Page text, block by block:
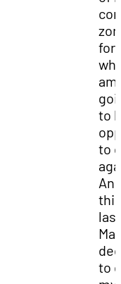
for
am
to
to
this
last
to